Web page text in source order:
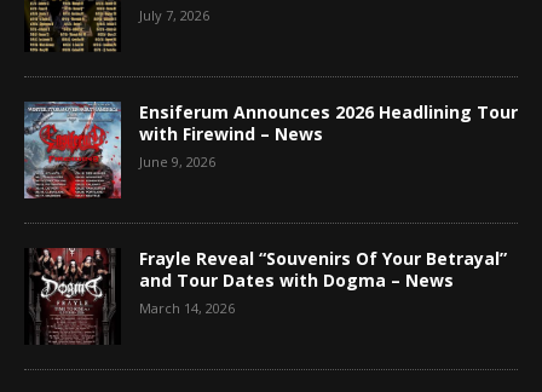
July 7, 2026
Ensiferum Announces 2026 Headlining Tour
with Firewind – News
June 9, 2026
Frayle Reveal “Souvenirs Of Your Betrayal”
and Tour Dates with Dogma – News
March 14, 2026